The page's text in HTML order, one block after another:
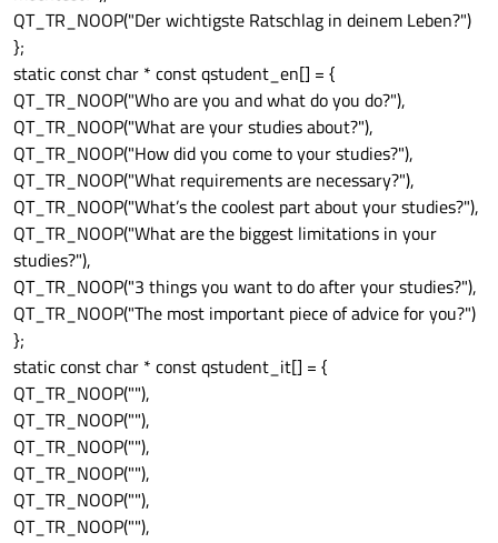
QT_TR_NOOP("Der wichtigste Ratschlag in deinem Leben?")
};
static const char * const qstudent_en[] = {
QT_TR_NOOP("Who are you and what do you do?"),
QT_TR_NOOP("What are your studies about?"),
QT_TR_NOOP("How did you come to your studies?"),
QT_TR_NOOP("What requirements are necessary?"),
QT_TR_NOOP("What’s the coolest part about your studies?"),
QT_TR_NOOP("What are the biggest limitations in your
studies?"),
QT_TR_NOOP("3 things you want to do after your studies?"),
QT_TR_NOOP("The most important piece of advice for you?")
};
static const char * const qstudent_it[] = {
QT_TR_NOOP(""),
QT_TR_NOOP(""),
QT_TR_NOOP(""),
QT_TR_NOOP(""),
QT_TR_NOOP(""),
QT_TR_NOOP(""),